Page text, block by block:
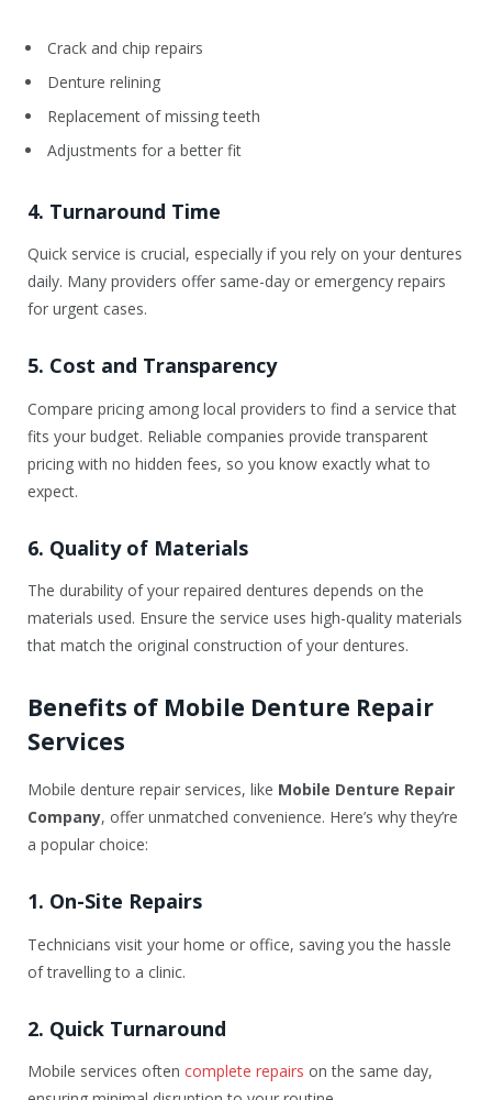
Crack and chip repairs
Denture relining
Replacement of missing teeth
Adjustments for a better fit
4. Turnaround Time
Quick service is crucial, especially if you rely on your dentures
daily. Many providers offer same-day or emergency repairs
for urgent cases.
5. Cost and Transparency
Compare pricing among local providers to find a service that
fits your budget. Reliable companies provide transparent
pricing with no hidden fees, so you know exactly what to
expect.
6. Quality of Materials
The durability of your repaired dentures depends on the
materials used. Ensure the service uses high-quality materials
that match the original construction of your dentures.
Benefits of Mobile Denture Repair
Services
Mobile denture repair services, like Mobile Denture Repair
Company, offer unmatched convenience. Here’s why they’re
a popular choice:
1. On-Site Repairs
Technicians visit your home or office, saving you the hassle
of travelling to a clinic.
2. Quick Turnaround
Mobile services often complete repairs on the same day,